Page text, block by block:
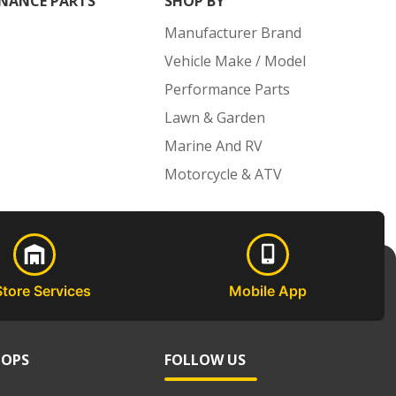
Manufacturer Brand
Vehicle Make / Model
Performance Parts
Lawn & Garden
Marine And RV
Motorcycle & ATV
Services Mobile App
FOLLOW US